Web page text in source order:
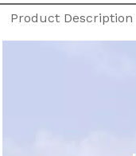
Product Description